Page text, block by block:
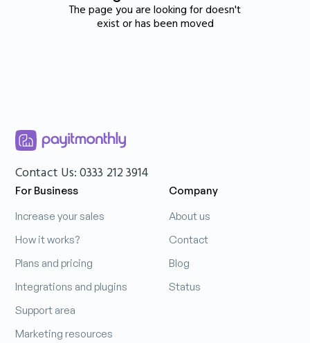
The page you are looking for doesn't
exist or has been moved
Contact Us: 0333 212 3914
For Business
Increase your sales
How it works?
Plans and pricing
Integrations and plugins
Support area
Marketing resources
Company
About us
Contact
Blog
Status